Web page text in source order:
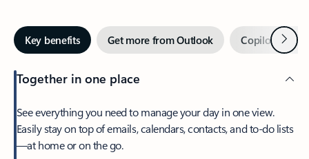
Key benefits Get more from Outlook Copilot inNext
Together in one place
See everything you need to manage your day in one view.
Easily stay on top of emails, calendars, contacts, and to-do lists
—at home or on the go.